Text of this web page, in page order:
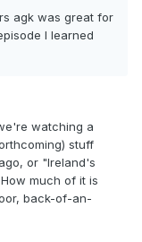
agk was great for
I learned
watching a
stuff
or "Ireland's
much of it is
back-of-an-